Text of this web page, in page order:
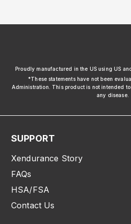
Proudly manufactured in the US using US
*These statements have not been
Administration. This product is not intended
any disease.
SUPPORT
Xendurance Story
FAQs
HSA/FSA
Contact Us